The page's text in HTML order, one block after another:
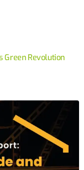
Green Revolution